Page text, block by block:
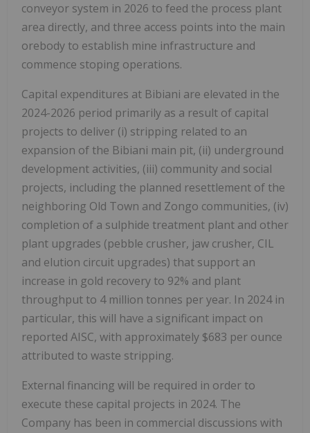
conveyor system in 2026 to feed the process plant
area directly, and three access points into the main
orebody to establish mine infrastructure and
commence stoping operations.
Capital expenditures at Bibiani are elevated in the
2024-2026 period primarily as a result of capital
projects to deliver (i) stripping related to an
expansion of the Bibiani main pit, (ii) underground
development activities, (iii) community and social
projects, including the planned resettlement of the
neighboring Old Town and Zongo communities, (iv)
completion of a sulphide treatment plant and other
plant upgrades (pebble crusher, jaw crusher, CIL
and elution circuit upgrades) that support an
increase in gold recovery to 92% and plant
throughput to 4 million tonnes per year. In 2024 in
particular, this will have a significant impact on
reported AISC, with approximately $683 per ounce
attributed to waste stripping.
External financing will be required in order to
execute these capital projects in 2024. The
Company has been in commercial discussions with